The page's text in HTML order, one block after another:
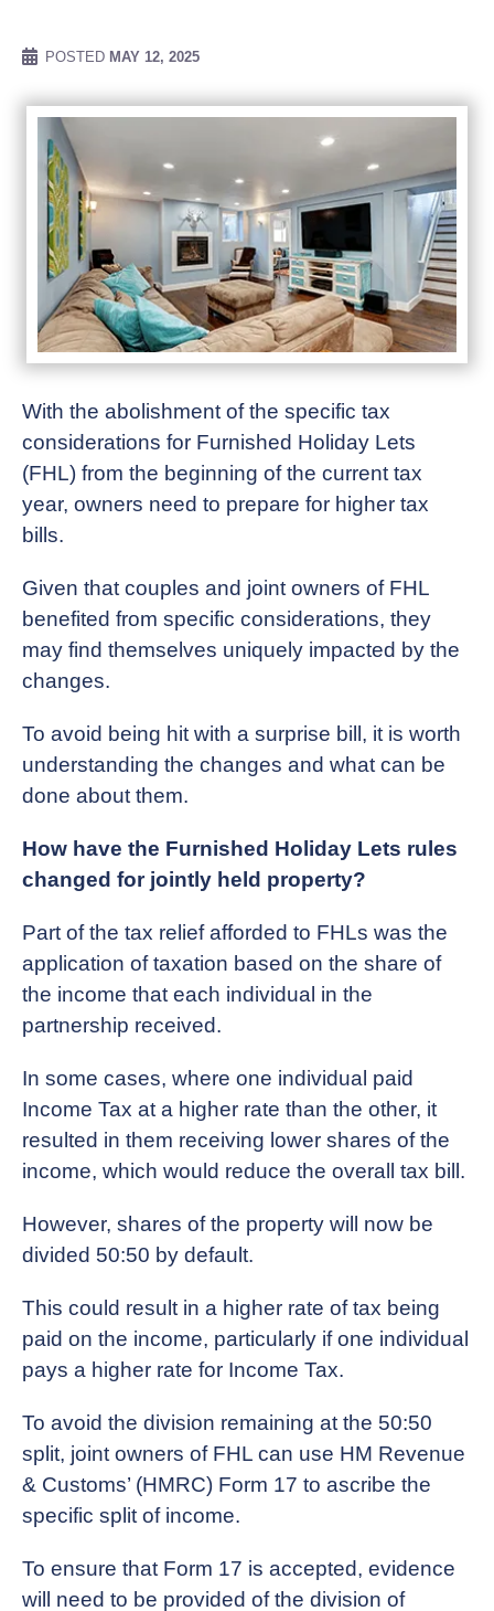
POSTED MAY 12, 2025
With the abolishment of the specific tax
considerations for Furnished Holiday Lets
(FHL) from the beginning of the current tax
year, owners need to prepare for higher tax
bills.
Given that couples and joint owners of FHL
benefited from specific considerations, they
may find themselves uniquely impacted by the
changes.
To avoid being hit with a surprise bill, it is worth
understanding the changes and what can be
done about them.
How have the Furnished Holiday Lets rules
changed for jointly held property?
Part of the tax relief afforded to FHLs was the
application of taxation based on the share of
the income that each individual in the
partnership received.
In some cases, where one individual paid
Income Tax at a higher rate than the other, it
resulted in them receiving lower shares of the
income, which would reduce the overall tax bill.
However, shares of the property will now be
divided 50:50 by default.
This could result in a higher rate of tax being
paid on the income, particularly if one individual
pays a higher rate for Income Tax.
To avoid the division remaining at the 50:50
split, joint owners of FHL can use HM Revenue
& Customs’ (HMRC) Form 17 to ascribe the
specific split of income.
To ensure that Form 17 is accepted, evidence
will need to be provided of the division of